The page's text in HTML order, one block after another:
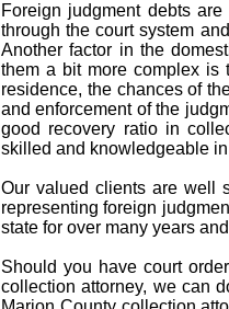
Foreign judgment debts
through the court system
Another factor in the
them a bit more complex is
residence, the chances of
and enforcement of the
good recovery ratio in
skilled and knowledgeable in
Our valued clients are well
representing foreign
state for over many years
Should you have court
collection attorney, we can